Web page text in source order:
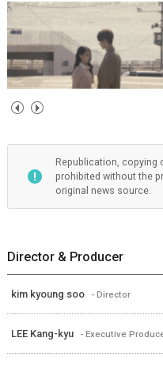
Republication, copying
prohibited without the
original news source.
Director & Producer
kim kyoung soo - Director
LEE Kang-kyu - Executive